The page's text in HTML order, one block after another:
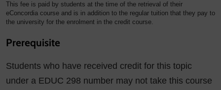
This fee is paid by students at the time of the retrieval of their
eConcordia course and is in addition to the regular tuition that they pay to
the university for the enrolment in the credit course.
Prerequisite
Students who have received credit for this topic
under a EDUC 298 number may not take this course